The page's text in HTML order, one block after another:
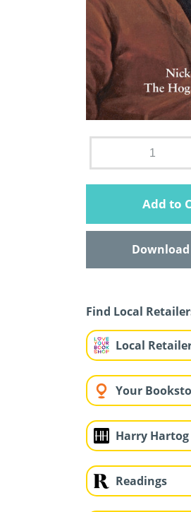
Add to
Find Local
Local
Your
Harry Hartog
Readings